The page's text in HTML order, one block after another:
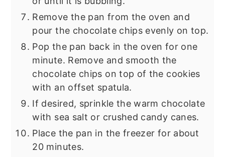
Remove the pan from the oven and
pour the chocolate chips evenly on top.
Pop the pan back in the oven for one
minute. Remove and smooth the
chocolate chips on top of the cookies
with an offset spatula.
If desired, sprinkle the warm chocolate
with sea salt or crushed candy canes.
Place the pan in the freezer for about
20 minutes.